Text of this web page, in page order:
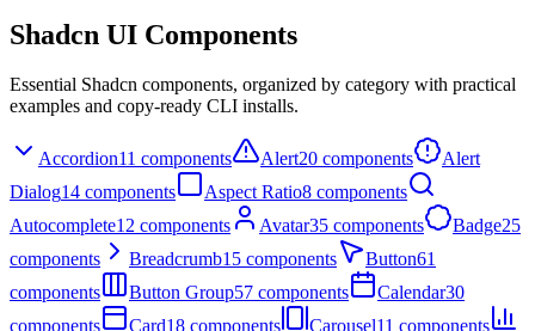
Shadcn UI Components
Essential Shadcn components, organized by category with practical
examples and copy-ready CLI installs.
Accordion11 components Alert20 components
Alert
Dialog14 components Aspect Ratio8 components
Autocomplete12 components Avatar35 components Badge25
components
Breadcrumb15 components Button61
components
Button Group57 components Calendar30
components
Card18 components Carousel11 components